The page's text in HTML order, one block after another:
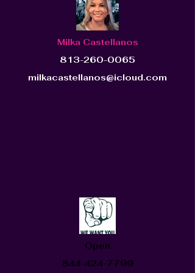
Milka Castellanos
813-260-0065
milkacastellanos@icloud.com
Open
844-424-7799